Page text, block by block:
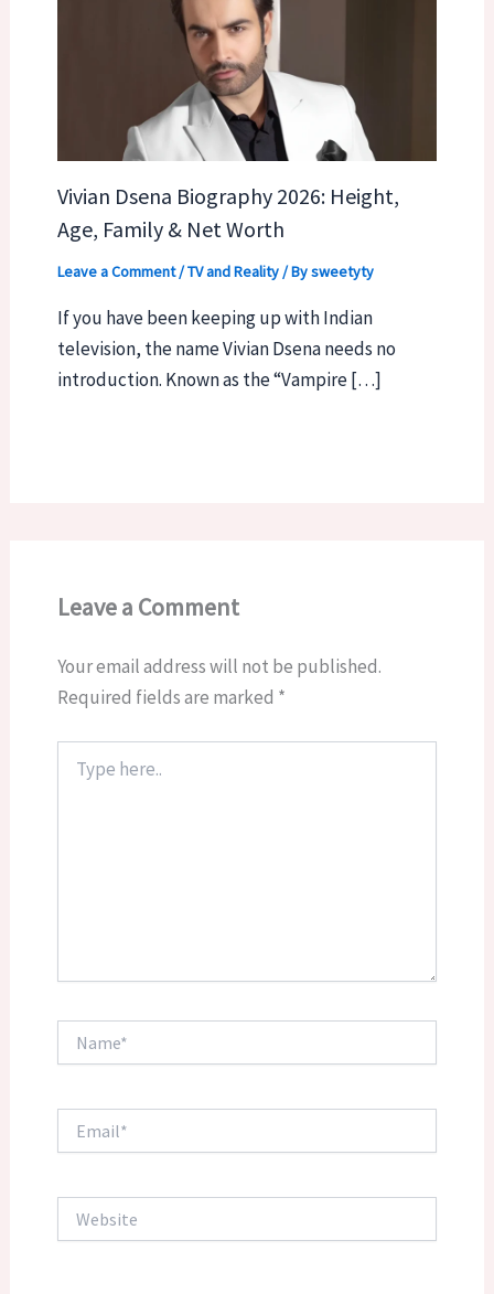
Vivian Dsena Biography 2026: Height,
Age, Family & Net Worth
Leave a Comment/TV and Reality/ Bysweetyty
If you have been keeping up with Indian
television, the name Vivian Dsena needs no
introduction. Known as the “Vampire […]
Leave a Comment
Your email address will not be published.
Required fields are marked *
here..